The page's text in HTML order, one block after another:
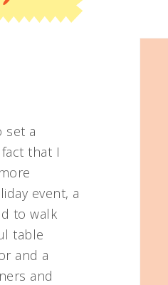
set a
that I
event, a
to walk
table
and a
and